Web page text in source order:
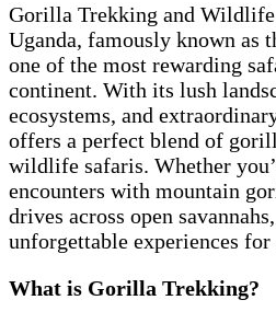
Gorilla Trekking and Wildlife
Uganda, famously known as
one of the most rewarding
continent. With its lush
ecosystems, and
offers a perfect blend of
wildlife safaris. Whether
encounters with mountain
drives across open
unforgettable experiences
What is Gorilla Trekking?